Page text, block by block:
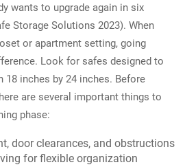
wants to upgrade again in six
Storage Solutions 2023). When
or apartment setting, going
Look for safes designed to
inches by 24 inches. Before
are several important things to
phase:
door clearances, and obstructions
for flexible organization